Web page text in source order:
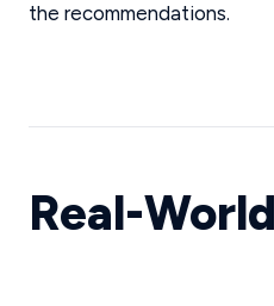
the recommendations.
Real-